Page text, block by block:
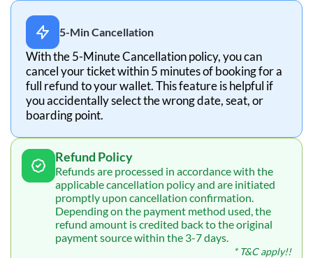
5-Min Cancellation
With the 5-Minute Cancellation policy, you can
cancel your ticket within 5 minutes of booking for a
full refund to your wallet. This feature is helpful if
you accidentally select the wrong date, seat, or
boarding point.
Refund Policy
Refunds are processed in accordance with the
applicable cancellation policy and are initiated
promptly upon cancellation confirmation.
Depending on the payment method used, the
refund amount is credited back to the original
payment source within the 3-7 days.
* T&C apply!!